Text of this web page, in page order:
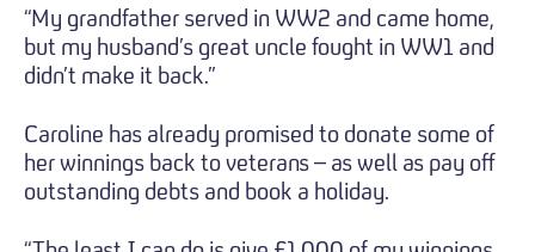
“My grandfather served in WW2 and came home,
but my husband’s great uncle fought in WW1 and
didn’t make it back.”
Caroline has already promised to donate some of
her winnings back to veterans – as well as pay off
outstanding debts and book a holiday.